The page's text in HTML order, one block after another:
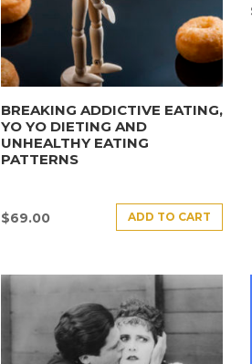
BREAKING ADDICTIVE EATING,
YO YO DIETING AND
UNHEALTHY EATING
PATTERNS
$69.00 ADD TO CART